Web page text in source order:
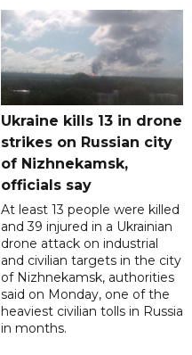
Ukraine kills 13 in drone
strikes on Russian city
of Nizhnekamsk,
officials say
At least 13 people were killed
and 39 injured in a Ukrainian
drone attack on industrial
and civilian targets in the city
of Nizhnekamsk, authorities
said on Monday, one of the
heaviest civilian tolls in Russia
in months.